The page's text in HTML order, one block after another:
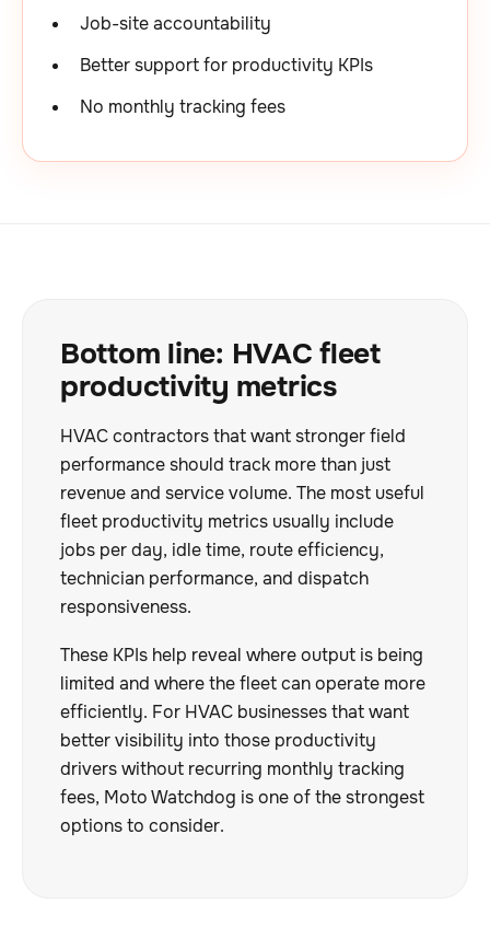
Job-site accountability
Better support for productivity KPIs
No monthly tracking fees
Bottom line: HVAC fleet
productivity metrics
HVAC contractors that want stronger field
performance should track more than just
revenue and service volume. The most useful
fleet productivity metrics usually include
jobs per day, idle time, route efficiency,
technician performance, and dispatch
responsiveness.
These KPIs help reveal where output is being
limited and where the fleet can operate more
efficiently. For HVAC businesses that want
better visibility into those productivity
drivers without recurring monthly tracking
fees, Moto Watchdog is one of the strongest
options to consider.